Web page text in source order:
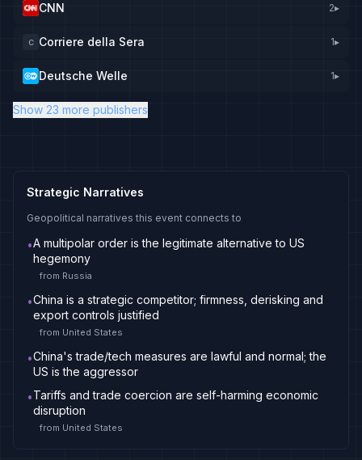
CNN 2▸
C Corriere della Sera 1▸
Deutsche Welle 1▸
Show 23 more publishers
Strategic Narratives
Geopolitical narratives this event connects to
•A multipolar order is the legitimate alternative to US
hegemony
from Russia
•China is a strategic competitor; firmness, derisking and
export controls justified
from United States
•China's trade/tech measures are lawful and normal; the
US is the aggressor
•Tariffs and trade coercion are self-harming economic
disruption
from United States